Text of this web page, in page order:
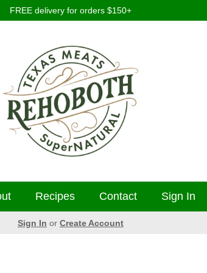
FREE delivery for orders $150+
Recipes Contact Sign In
Sign In or Create Account